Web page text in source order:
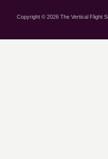
Copyright © 2026 The Vertical Flight